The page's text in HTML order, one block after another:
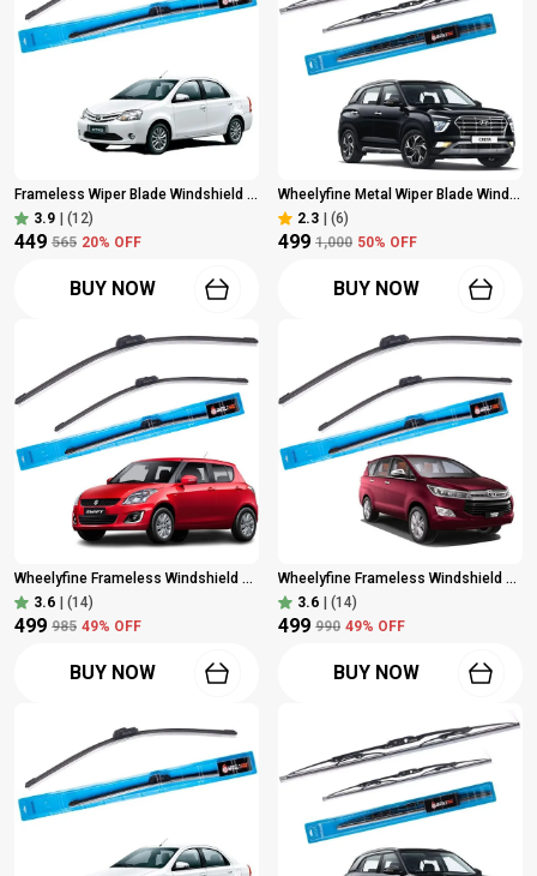
Frameless Wiper Blade Windshield Wiper For Toyota Etios/Etios Cross (2010 Onwards) Dr 26" | Driver Side Wiper, Pack Of 1
3.9 | (12)
₹449 ₹565 20% OFF
BUY NOW
Wheelyfine Metal Wiper Blade Windshield Wiper (Passenger And Driver Side Wipers, Pack Of: 2) Hyundai Creta (2021 Onwards) Dr 24"/Pa 18"
2.3 | (6)
₹499 ₹1,000 50% OFF
BUY NOW
Wheelyfine Frameless Windshield Wiper (Passenger And Driver Side Wipers, Pack Of: 2) Maruti Swift 2012 - 2017 Dr 21"/Pa 18"
3.6 | (14)
₹499 ₹985 49% OFF
BUY NOW
Wheelyfine Frameless Windshield Wiper (Passenger And Driver Side Wipers) Toyota Innova Crysta 2016 Model Dr 24"/Pa 16"
3.6 | (14)
₹499 ₹990 49% OFF
BUY NOW